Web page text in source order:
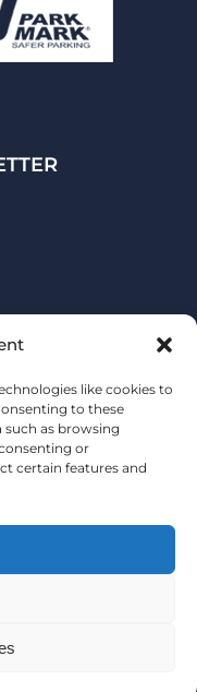
like cookies to
to these
as browsing
or
certain features and